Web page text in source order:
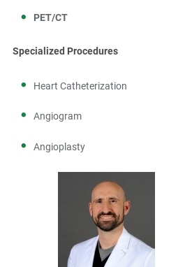
PET/CT
Specialized Procedures
Heart Catheterization
Angiogram
Angioplasty